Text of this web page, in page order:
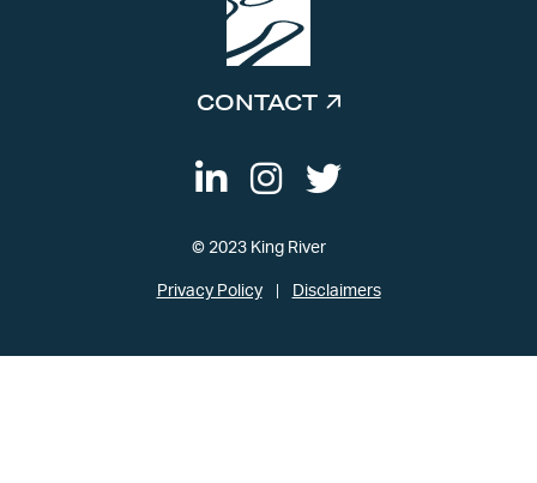
CONTACT
© 2023 King River
Privacy Policy Disclaimers